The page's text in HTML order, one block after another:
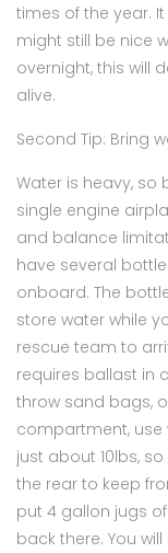
times of the year.
might still be nice
overnight, this will
alive.
Second Tip: Bring
Water is heavy, so
single engine
and balance
have several
onboard. The
store water while
rescue team to
requires ballast in
throw sand bags,
compartment, use
just about 10lbs,
the rear to keep
put 4 gallon jugs
back there. You